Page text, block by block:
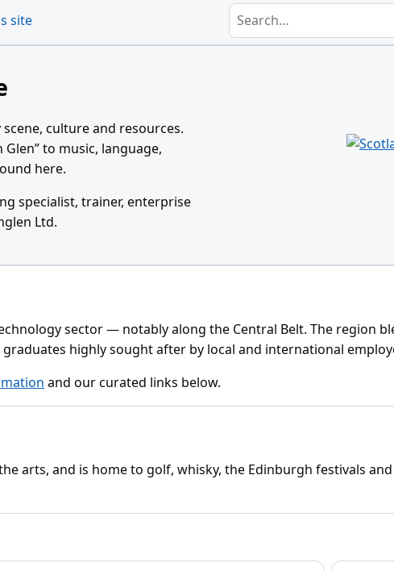
site Search
culture and resources.
to music, language,
here.
specialist, trainer, enterprise
Ltd.
sector — notably along the Central Belt. The region
highly sought after by local and international
and our curated links below.
arts, and is home to golf, whisky, the Edinburgh festivals